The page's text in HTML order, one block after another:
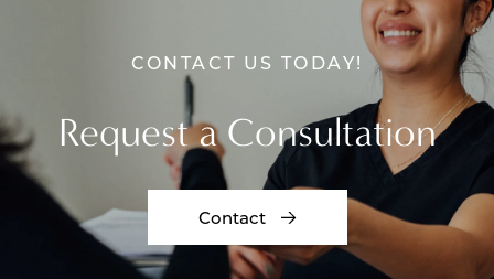
CONTACT US TODAY!
Request a Consultation
Contact